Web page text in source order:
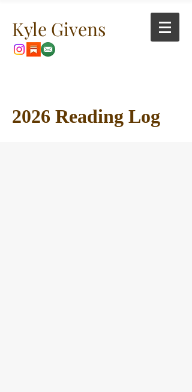
Kyle Givens
2026 Reading Log